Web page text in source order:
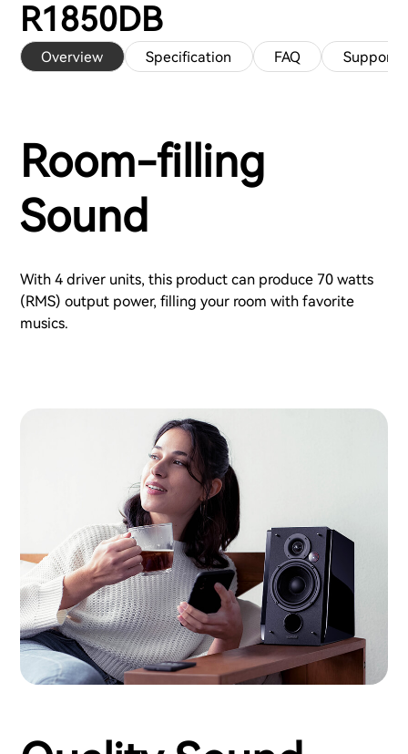
R1850DB
Overview Specification FAQ Support
Room-filling
Sound
With 4 driver units, this product can produce 70 watts
(RMS) output power, filling your room with favorite
musics.